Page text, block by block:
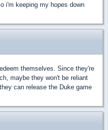
i'm keeping my hopes down
themselves. Since they're
maybe they won't be reliant
can release the Duke game